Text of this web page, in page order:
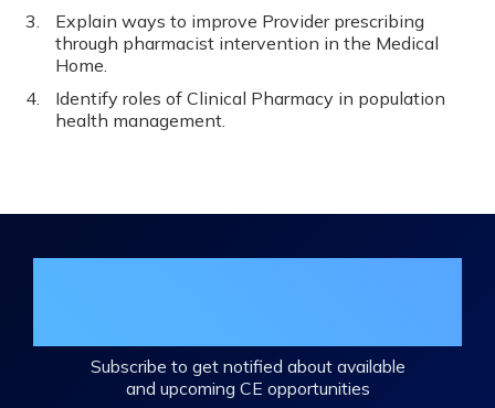
Explain ways to improve Provider prescribing
through pharmacist intervention in the Medical
Home.
Identify roles of Clinical Pharmacy in population
health management.
Subscribe to get notified about available
and upcoming CE opportunities